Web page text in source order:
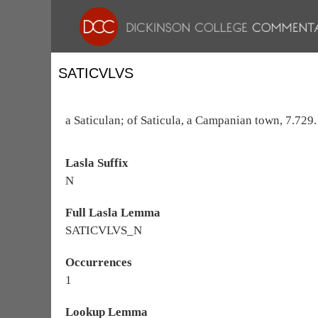
SATICVLVS
a Saticulan; of Saticula, a Campanian town,
Lasla Suffix
N
Full Lasla Lemma
SATICVLVS_N
Occurrences
1
Lookup Lemma